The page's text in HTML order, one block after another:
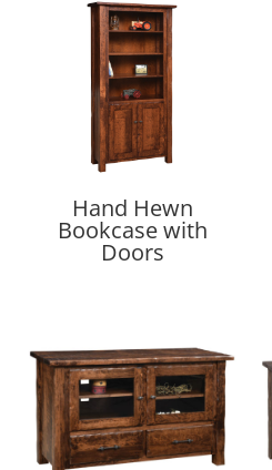
Hand Hewn
Bookcase with
Doors